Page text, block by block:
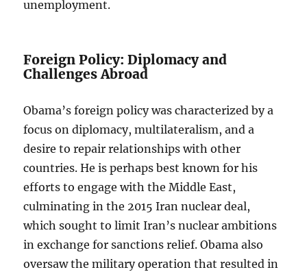
unemployment.
Foreign Policy: Diplomacy and
Challenges Abroad
Obama’s foreign policy was characterized by a
focus on diplomacy, multilateralism, and a
desire to repair relationships with other
countries. He is perhaps best known for his
efforts to engage with the Middle East,
culminating in the 2015 Iran nuclear deal,
which sought to limit Iran’s nuclear ambitions
in exchange for sanctions relief. Obama also
oversaw the military operation that resulted in